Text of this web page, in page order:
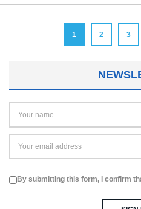
1 2 3
By submitting this form, I confirm